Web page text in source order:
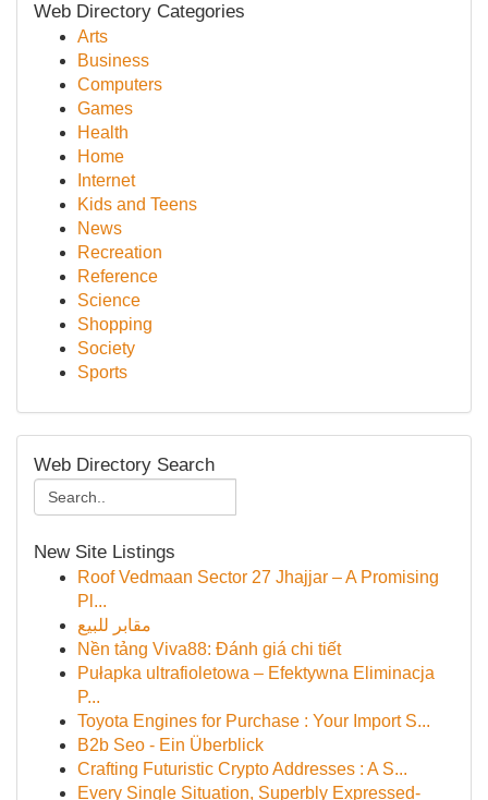
Web Directory Categories
Arts
Business
Computers
Games
Health
Home
Internet
Kids and Teens
News
Recreation
Reference
Science
Shopping
Society
Sports
Web Directory Search
New Site Listings
Roof Vedmaan Sector 27 Jhajjar – A Promising
Pl...
مقابر للبيع
Nền tảng Viva88: Đánh giá chi tiết
Pułapka ultrafioletowa – Efektywna Eliminacja
P...
Toyota Engines for Purchase : Your Import S...
B2b Seo - Ein Überblick
Crafting Futuristic Crypto Addresses : A S...
Every Single Situation, Superbly Expressed-